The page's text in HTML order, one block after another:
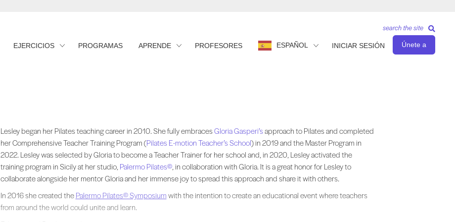
EJERCICIOS PROGRAMAS APRENDE PROFESORES ESPAÑOL INICIAR SESIÓN Únete a
search the site
Lesley began her Pilates teaching career in 2010. She fully embraces approach to Pilates and completed her Comprehensive Teacher Training
Lesley began her Pilates teaching career in 2010. She fully embracesGloria Gasperi’sapproach to Pilates and completed
her Comprehensive Teacher Training Program (Pilates E-motion Teacher’s School) in 2019 and the Master Program in
2022. Lesley was selected by Gloria to become a Teacher Trainer for her school and, in 2020, Lesley activated the
training program in Sicily at her studio, Palermo Pilates©, in collaboration with Gloria. It is a great honor for Lesley to
collaborate alongside her mentor Gloria and her immense joy to spread this approach and share it with others.
In 2016 she created thePalermo Pilates© Symposiumwith the intention to create an educational event where teachers
from around the world could unite and learn.